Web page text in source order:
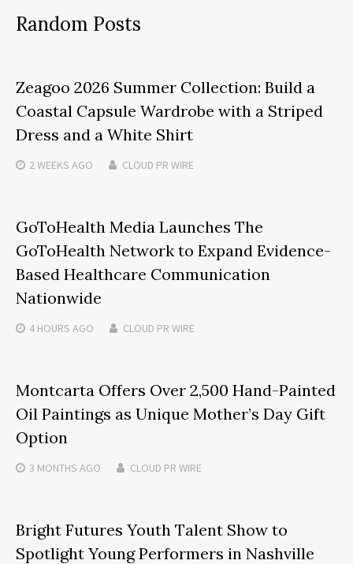
Random Posts
Zeagoo 2026 Summer Collection: Build a
Coastal Capsule Wardrobe with a Striped
Dress and a White Shirt
2 WEEKS AGO CLOUD PR WIRE
GoToHealth Media Launches The
GoToHealth Network to Expand Evidence-
Based Healthcare Communication
Nationwide
4 HOURS AGO CLOUD PR WIRE
Montcarta Offers Over 2,500 Hand-Painted
Oil Paintings as Unique Mother’s Day Gift
Option
3 MONTHS AGO CLOUD PR WIRE
Bright Futures Youth Talent Show to
Spotlight Young Performers in Nashville